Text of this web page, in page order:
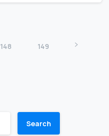
148 149
Search